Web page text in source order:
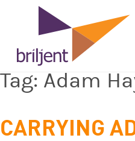
Tag: Adam
CARRYING